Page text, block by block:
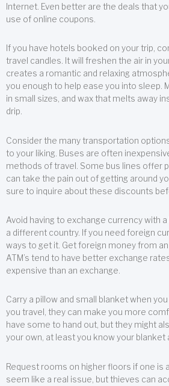
Internet. Even better are the deals that
use of online coupons.
If you have hotels booked on your trip,
travel candles. It will freshen the air in
creates a romantic and relaxing
you enough to help ease you into sleep.
in small sizes, and wax that melts away
drip.
Consider the many transportation
to your liking. Buses are often
methods of travel. Some bus lines offer
can take the pain out of getting around
sure to inquire about these discounts
Avoid having to exchange currency with
a different country. If you need foreign
ways to get it. Get foreign money from an
ATM’s tend to have better exchange
expensive than an exchange.
Carry a pillow and small blanket when
you travel, they can make you more
have some to hand out, but they might
your own, at least you know your blanket
Request rooms on higher floors if one is
seem like a real issue, but thieves can